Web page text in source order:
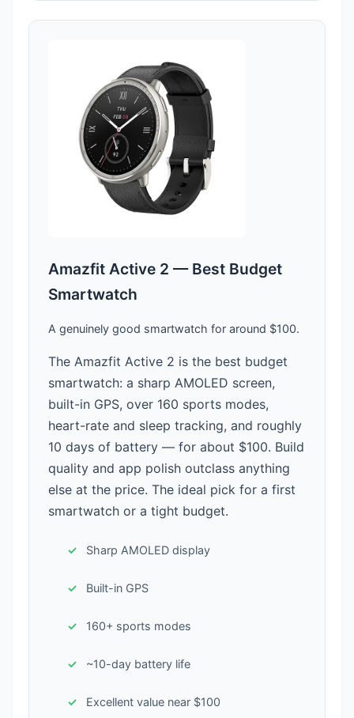
Amazfit Active 2 — Best Budget
Smartwatch
A genuinely good smartwatch for around $100.
The Amazfit Active 2 is the best budget
smartwatch: a sharp AMOLED screen,
built-in GPS, over 160 sports modes,
heart-rate and sleep tracking, and roughly
10 days of battery — for about $100. Build
quality and app polish outclass anything
else at the price. The ideal pick for a first
smartwatch or a tight budget.
Sharp AMOLED display
Built-in GPS
160+ sports modes
~10-day battery life
Excellent value near $100